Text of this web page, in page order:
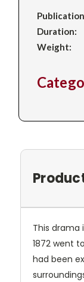
Duration:
Weight:
This drama
1872 went
had been